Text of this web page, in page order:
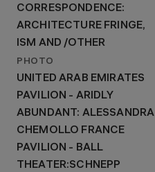
CORRESPONDENCE:
ARCHITECTURE FRINGE,
ISM AND /OTHER
PHOTO
UNITED ARAB EMIRATES
PAVILION - ARIDLY
ABUNDANT: ALESSANDRA
CHEMOLLO FRANCE
PAVILION - BALL
THEATER:SCHNEPP